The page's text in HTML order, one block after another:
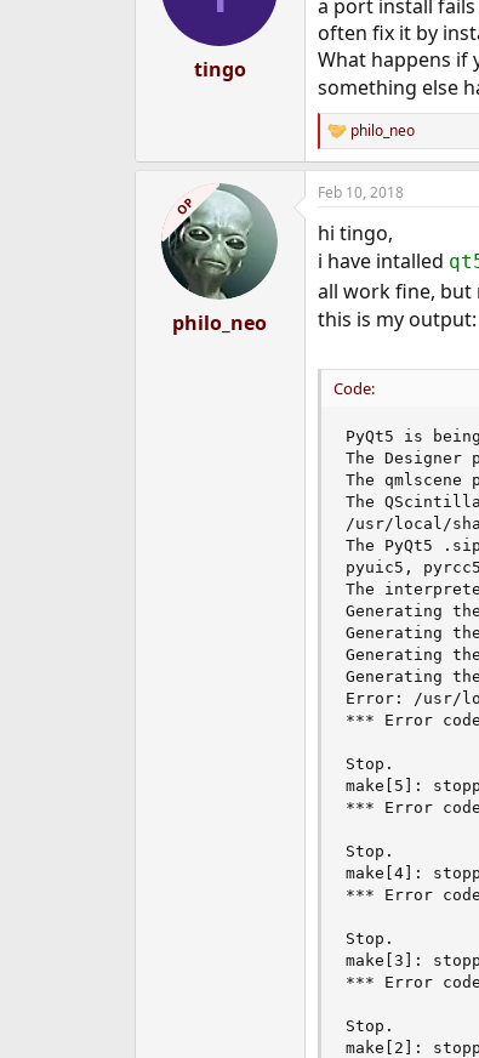
tingo
a port install
often fix it by
What happens if
something else
R
e
a
c
i
o
n
s
:
philo_neo
OP
philo_neo
Feb 10, 2018
hi tingo,
i have intalled
all work fine, but
this is my output:
Code:
PyQt5 is
The
The
The
/usr/local/
The PyQt5
pyuic5,
The
Generating
Generating
Generating
Generating
Error: /usr/
*** Error
Stop.
make[5]:
*** Error
Stop.
make[4]:
*** Error
Stop.
make[3]:
*** Error
Stop.
make[2]: